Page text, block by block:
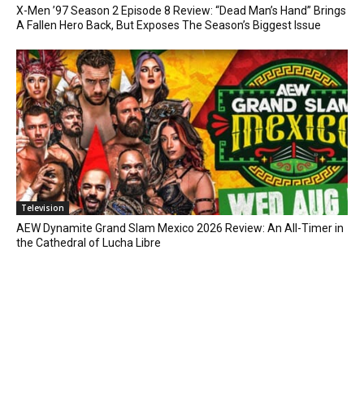
X-Men ’97 Season 2 Episode 8 Review: “Dead Man’s Hand” Brings
A Fallen Hero Back, But Exposes The Season’s Biggest Issue
Television
AEW Dynamite Grand Slam Mexico 2026 Review: An All-Timer in
the Cathedral of Lucha Libre